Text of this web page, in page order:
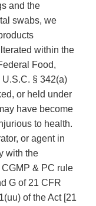
and the
swabs, we
within the
Food,
U.S.C. § 342(a)
or held under
have become
to health.
or agent in
with the
& PC rule
G of 21 CFR
of the Act [21